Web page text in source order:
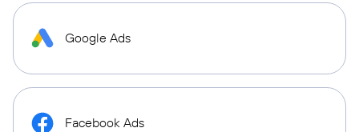
Google Ads
Facebook Ads